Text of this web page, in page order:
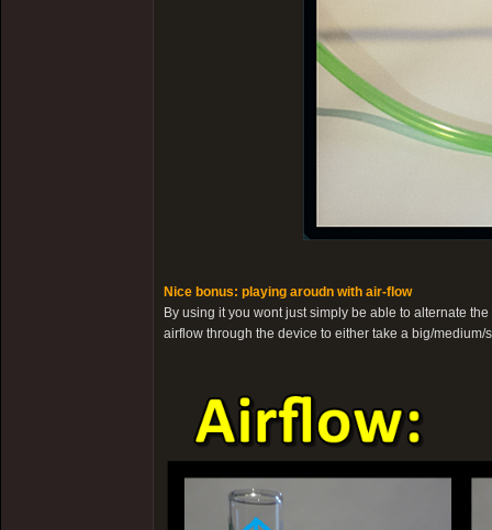
Nice bonus: playing aroudn with air-flow
By using it you wont just simply be able to alternate
airflow through the device to either take a big/medium/